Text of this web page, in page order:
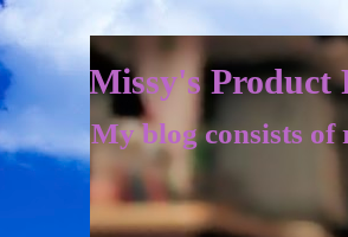
Missy's Product
My blog consists of